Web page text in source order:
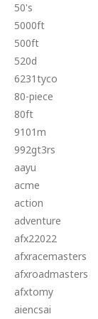
50's
5000ft
500ft
520d
6231tyco
80-piece
80ft
9101m
992gt3rs
aayu
acme
action
adventure
afx22022
afxracemasters
afxroadmasters
afxtomy
aiencsai